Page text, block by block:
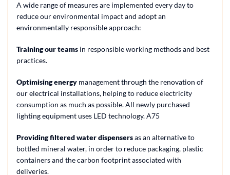
A wide range of measures are implemented every day to
reduce our environmental impact and adopt an
environmentally responsible approach:
Training our teams in responsible working methods and best
practices.
Optimising energy management through the renovation of
our electrical installations, helping to reduce electricity
consumption as much as possible. All newly purchased
lighting equipment uses LED technology. A75
Providing filtered water dispensersas an alternative to
bottled mineral water, in order to reduce packaging, plastic
containers and the carbon footprint associated with
deliveries.